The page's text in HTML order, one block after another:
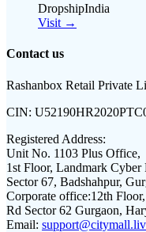
DropshipIndia
Visit →
Contact us
Rashanbox Retail Private
CIN:
Registered Address:
Unit No. 1103 Plus Office,
1st Floor, Landmark Cyber
Sector 67, Badshahpur,
Corporate office:12th
Rd Sector 62 Gurgaon,
Email: